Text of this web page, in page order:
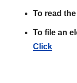
To read
To file an
Click